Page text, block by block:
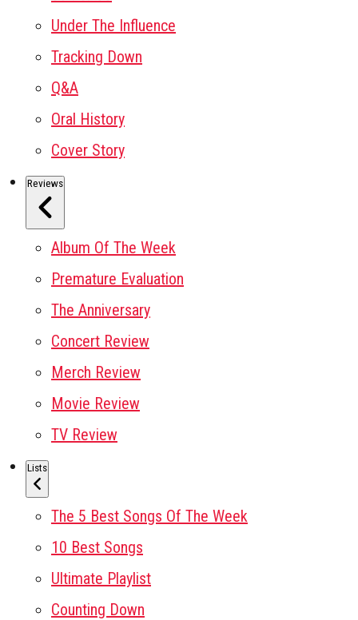
Under The Influence
Tracking Down
Q&A
Oral History
Cover Story
Reviews
Album Of The Week
Premature Evaluation
The Anniversary
Concert Review
Merch Review
Movie Review
TV Review
Lists
The 5 Best Songs Of The Week
10 Best Songs
Ultimate Playlist
Counting Down